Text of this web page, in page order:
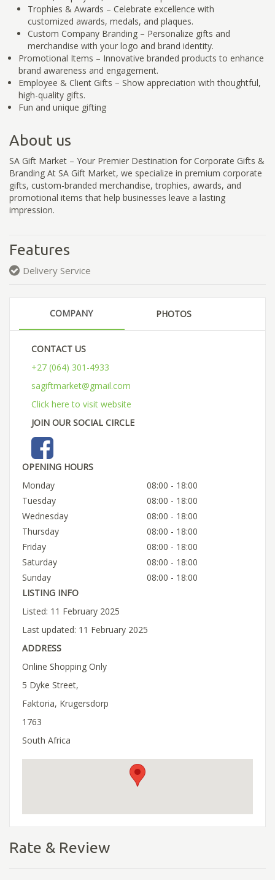
Trophies & Awards – Celebrate excellence with
customized awards, medals, and plaques.
Custom Company Branding – Personalize gifts and
merchandise with your logo and brand identity.
Promotional Items – Innovative branded products to enhance
brand awareness and engagement.
Employee & Client Gifts – Show appreciation with thoughtful,
high-quality gifts.
Fun and unique gifting
About us
SA Gift Market – Your Premier Destination for Corporate Gifts &
Branding At SA Gift Market, we specialize in premium corporate
gifts, custom-branded merchandise, trophies, awards, and
promotional items that help businesses leave a lasting
impression.
Features
Delivery Service
COMPANY PHOTOS
CONTACT US
+27 (064) 301-4933
sagiftmarket@gmail.com
Click here to visit website
JOIN OUR SOCIAL CIRCLE
OPENING HOURS
Monday
08:00 - 18:00
Tuesday
08:00 - 18:00
Wednesday
08:00 - 18:00
Thursday
08:00 - 18:00
Friday
08:00 - 18:00
Saturday
08:00 - 18:00
Sunday
08:00 - 18:00
LISTING INFO
Listed: 11 February 2025
Last updated: 11 February 2025
ADDRESS
Online Shopping Only
5 Dyke Street,
Faktoria, Krugersdorp
1763
South Africa
Rate & Review